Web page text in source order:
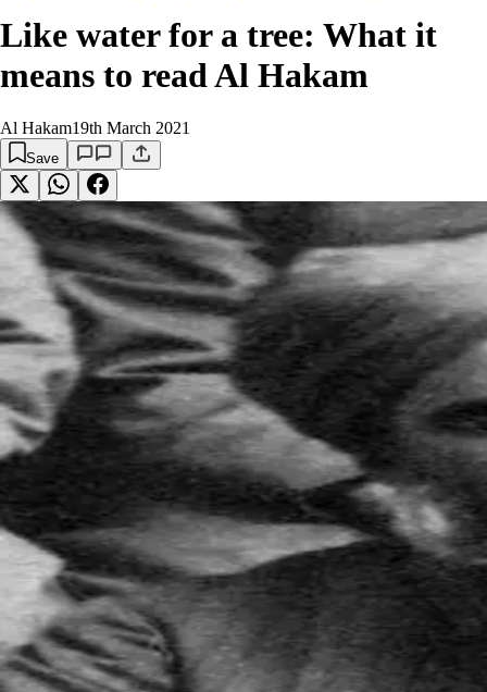
Like water for a tree: What it
means to read Al Hakam
Al Hakam19th March 2021
Save